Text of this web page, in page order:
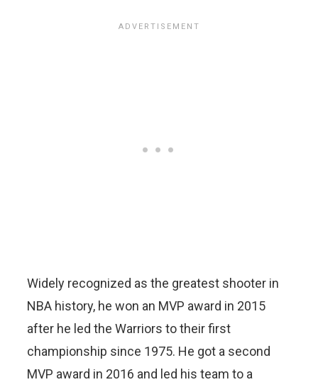
Widely recognized as the greatest shooter in
NBA history, he won an MVP award in 2015
after he led the Warriors to their first
championship since 1975. He got a second
MVP award in 2016 and led his team to a